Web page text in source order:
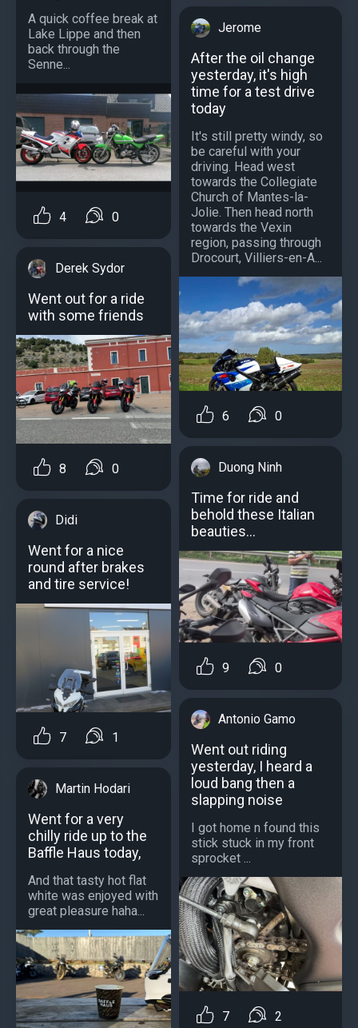
A quick coffee break at
Lake Lippe and then
back through the
Senne...
4 0
Derek Sydor
Went out for a ride
with some friends
8 0
Didi
Went for a nice
round after brakes
and tire service!
7 1
Martin Hodari
Went for a very
chilly ride up to the
Baffle Haus today,
And that tasty hot flat
white was enjoyed with
great pleasure haha...
Jerome
After the oil change
yesterday, it's high
time for a test drive
today
It's still pretty windy, so
be careful with your
driving. Head west
towards the Collegiate
Church of Mantes-la-
Jolie. Then head north
towards the Vexin
region, passing through
Drocourt, Villiers-en-A...
6 0
Duong Ninh
Time for ride and
behold these Italian
beauties…
9 0
Antonio Gamo
Went out riding
yesterday, I heard a
loud bang then a
slapping noise
I got home n found this
stick stuck in my front
sprocket ...
7 2